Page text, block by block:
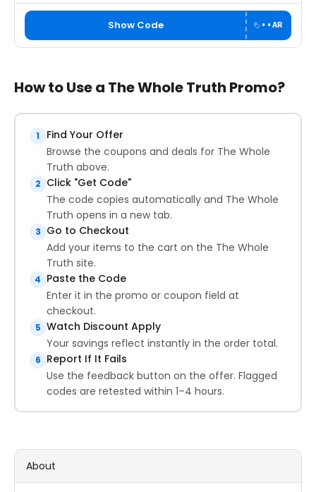
Show Code ••AR
How to Use a The Whole Truth Promo?
1
Find Your Offer
Browse the coupons and deals for The Whole
Truth above.
2 Click "Get Code"
The code copies automatically and The Whole
Truth opens in a new tab.
3 Go to Checkout
Add your items to the cart on the The Whole
Truth site.
4 Paste the Code
Enter it in the promo or coupon field at
checkout.
5 Watch Discount Apply
Your savings reflect instantly in the order total.
6 Report If It Fails
Use the feedback button on the offer. Flagged
codes are retested within 1–4 hours.
About